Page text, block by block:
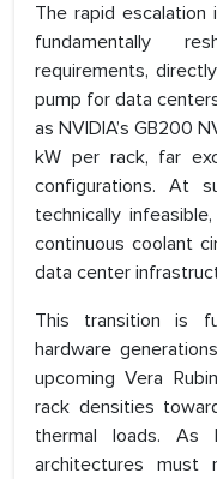
The rapid
fundamentally
requirements,
pump for data
as NVIDIA’s GB200
kW per rack, far
configurations. At
technically
continuous coolant
data center
This transition is
hardware
upcoming Vera
rack densities
thermal loads. As
architectures must